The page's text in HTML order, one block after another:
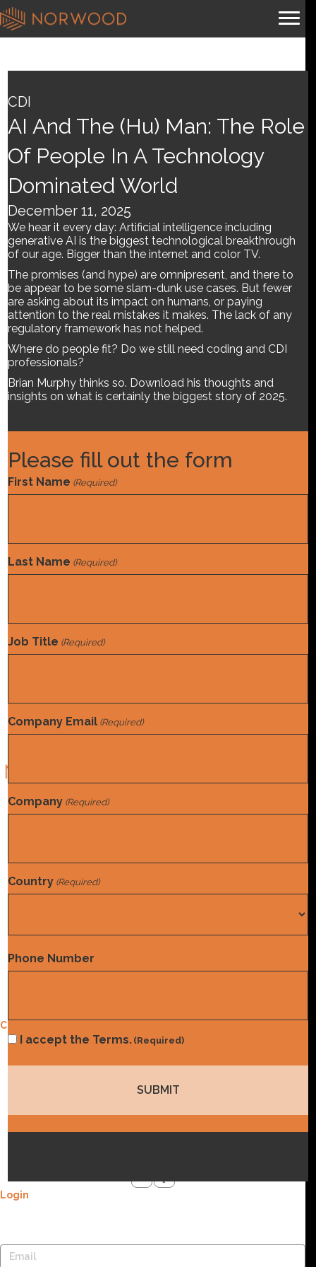
AI and the (hu) man: The
role of people in a
technology dominated
world
ByBrian.m|December 11, 2025
our age. Bigger than the internet and color TV. The promises
(and hype) are omnipresent, and there to be appear to be
some slam-dunk use cases. But fewer are asking about its
Norwood is a team of experts devoted to optimizing Mid-
Revenue Cycle programs.
Find A Job
Solutions
Contact Us
Address
Phone
(832) 410-8787
Login
CDI
AI And The (hu) Man: The Role
Of People In A Technology
Dominated World
December 11, 2025
We hear it every day: Artificial intelligence including
generative AI is the biggest technological breakthrough
of our age. Bigger than the internet and color TV.
The promises (and hype) are omnipresent, and there to
be appear to be some slam-dunk use cases. But fewer
are asking about its impact on humans, or paying
attention to the real mistakes it makes. The lack of any
regulatory framework has not helped.
Where do people fit? Do we still need coding and CDI
professionals?
Brian Murphy thinks so. Download his thoughts and
insights on what is certainly the biggest story of 2025.
Please fill out the form
First Name (Required)
Last Name (Required)
Job Title (Required)
Company Email (Required)
Company (Required)
Country (Required)
Phone Number
Consent
I accept the Terms. (Required)